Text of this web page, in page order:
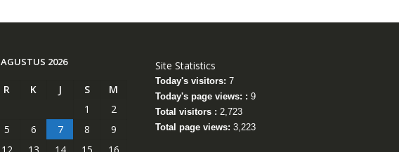
AGUSTUS 2026
R K J S
M
1
2
5 6 7 8
9
Site Statistics
Today's visitors: 7
Today's page views: : 9
Total visitors : 2,723
Total page views: 3,223